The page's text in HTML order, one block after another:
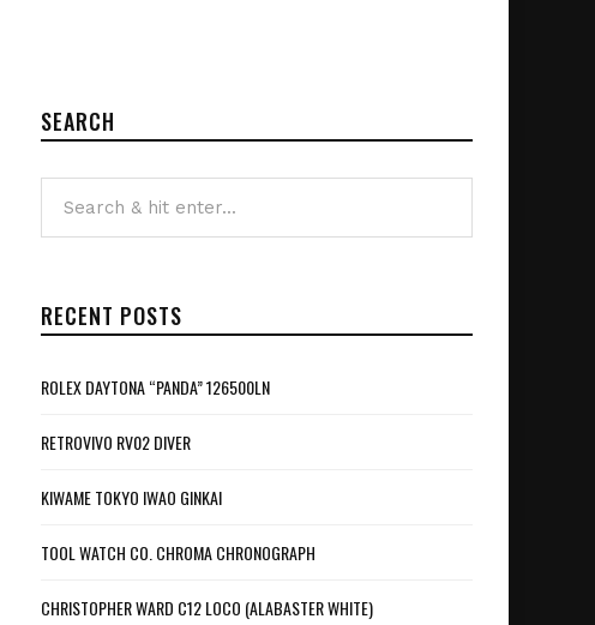
SEARCH
RECENT POSTS
ROLEX DAYTONA “PANDA” 126500LN
RETROVIVO RV02 DIVER
KIWAME TOKYO IWAO GINKAI
TOOL WATCH CO. CHROMA CHRONOGRAPH
CHRISTOPHER WARD C12 LOCO (ALABASTER WHITE)